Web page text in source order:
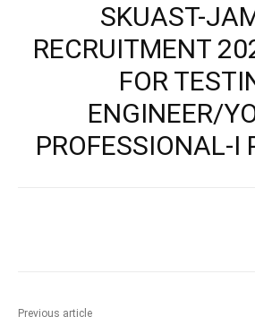
SKUAST-
RECRUITMENT
FOR
ENGINEER/
PROFESSIONAL-I
Previous article